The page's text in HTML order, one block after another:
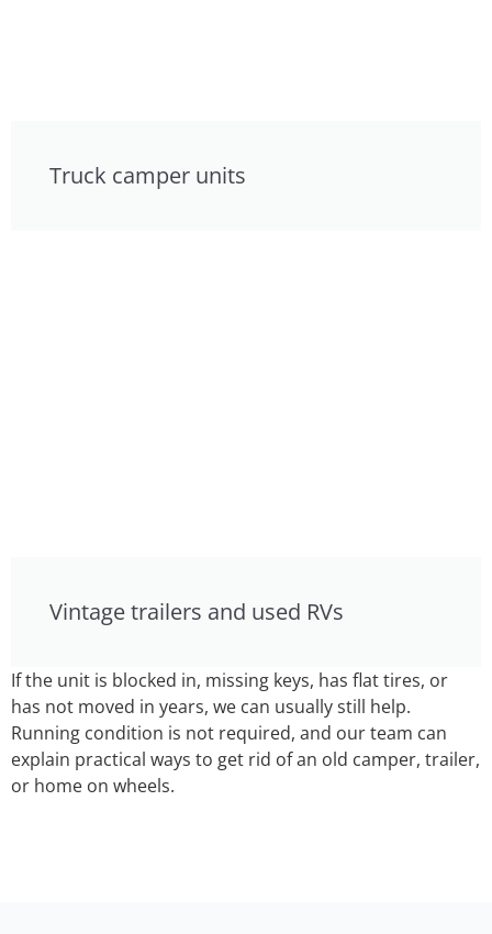
Truck camper units
Vintage trailers and used RVs
If the unit is blocked in, missing keys, has flat tires, or
has not moved in years, we can usually still help.
Running condition is not required, and our team can
explain practical ways to get rid of an old camper, trailer,
or home on wheels.